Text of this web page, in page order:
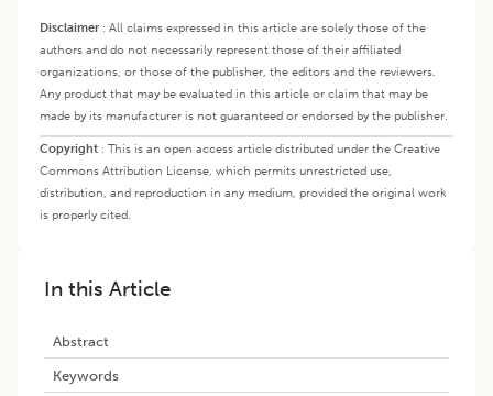
Disclaimer: All claims expressed in this article are solely those of the
authors and do not necessarily represent those of their affiliated
organizations, or those of the publisher, the editors and the reviewers.
Any product that may be evaluated in this article or claim that may be
made by its manufacturer is not guaranteed or endorsed by the publisher.
Copyright : This is an open access article distributed under the Creative
Commons Attribution License, which permits unrestricted use,
distribution, and reproduction in any medium, provided the original work
is properly cited.
In this Article
Abstract
Keywords